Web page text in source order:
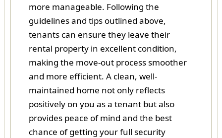
more manageable. Following the
guidelines and tips outlined above,
tenants can ensure they leave their
rental property in excellent condition,
making the move-out process smoother
and more efficient. A clean, well-
maintained home not only reflects
positively on you as a tenant but also
provides peace of mind and the best
chance of getting your full security